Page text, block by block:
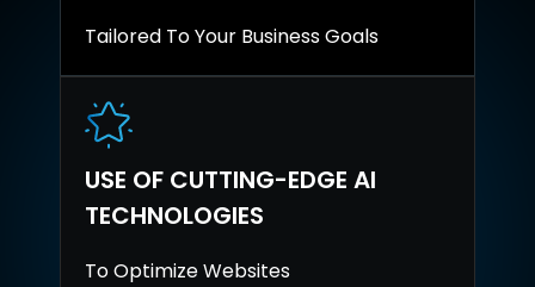
Tailored To Your Business Goals
USE OF CUTTING-EDGE AI
TECHNOLOGIES
To Optimize Websites